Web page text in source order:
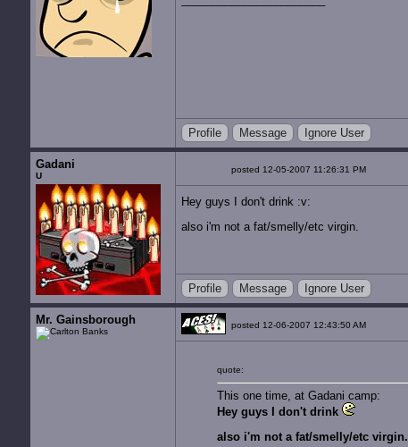
Profile Message Ignore User
Gadani
U
posted 12-05-2007 11:26:31 PM
Hey guys I don't drink :v:
also i'm not a fat/smelly/etc virgin.
Profile Message Ignore User
Mr. Gainsborough posted 12-06-2007 12:43:50 AM
quote:
This one time, at Gadani camp:
Hey guys I don't drink
also i'm not a fat/smelly/etc virgin.